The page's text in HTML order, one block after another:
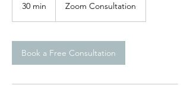
30 min
i
n
Zoom Consultation
Book a Free Consultation